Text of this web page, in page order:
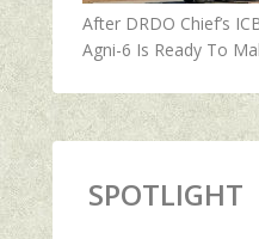
After DRDO Chief’s
Agni-6 Is Ready To
SPOTLIGHT